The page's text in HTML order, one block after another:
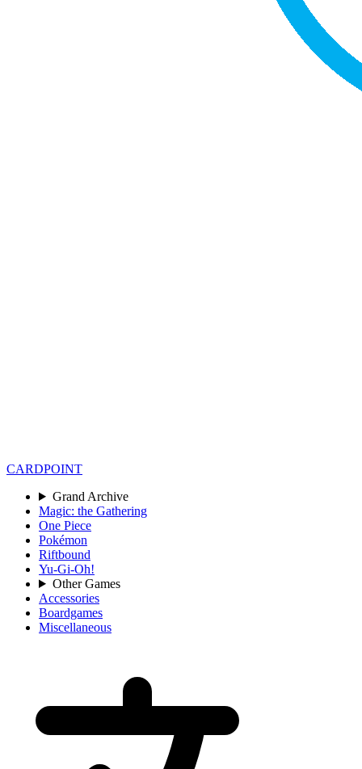
CARDPOINT
Grand Archive
Magic: the Gathering
One Piece
Pokémon
Riftbound
Yu-Gi-Oh!
Other Games
Accessories
Boardgames
Miscellaneous